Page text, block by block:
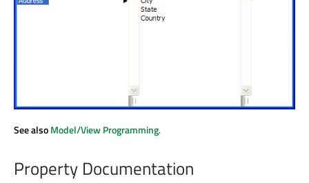
See alsoModel/View Programming.
Property Documentation